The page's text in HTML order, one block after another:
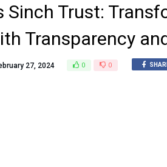
Sinch Trust:
Transparency
27, 2024 0 0